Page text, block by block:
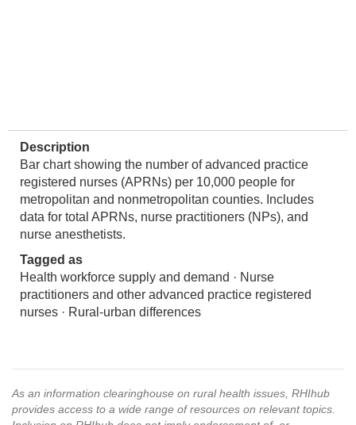
Description
Bar chart showing the number of advanced practice
registered nurses (APRNs) per 10,000 people for
metropolitan and nonmetropolitan counties. Includes
data for total APRNs, nurse practitioners (NPs), and
nurse anesthetists.
Tagged as
Health workforce supply and demand · Nurse
practitioners and other advanced practice registered
nurses · Rural-urban differences
As an information clearinghouse on rural health issues, RHIhub
provides access to a wide range of resources on relevant topics.